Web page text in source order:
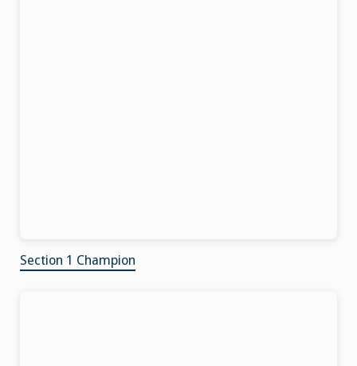
Section 1 Champion